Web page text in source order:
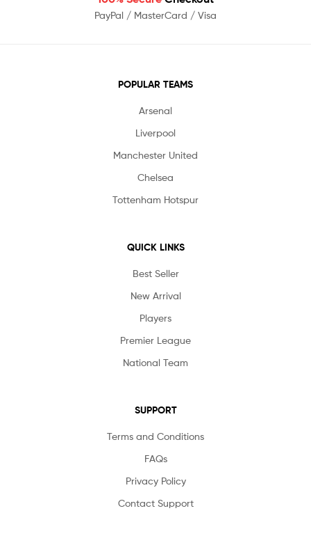
PayPal / MasterCard / Visa
POPULAR TEAMS
Arsenal
Liverpool
Manchester United
Chelsea
Tottenham Hotspur
QUICK LINKS
Best Seller
New Arrival
Players
Premier League
National Team
SUPPORT
Terms and Conditions
FAQs
Privacy Policy
Contact Support